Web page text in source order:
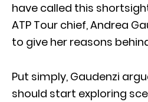
have called this
ATP Tour chief, Andrea
to give her reasons
Put simply, Gaudenzi
should start exploring